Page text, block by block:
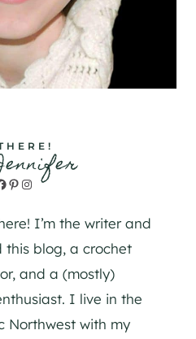
Pinterest
Instagram
I’m the writer and
this blog, a crochet
and a (mostly)
I live in the
Northwest with my